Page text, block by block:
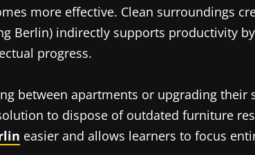
more effective. Clean surroundings
Berlin) indirectly supports productivity
progress.
between apartments or upgrading
to dispose of outdated furniture
easier and allows learners to focus